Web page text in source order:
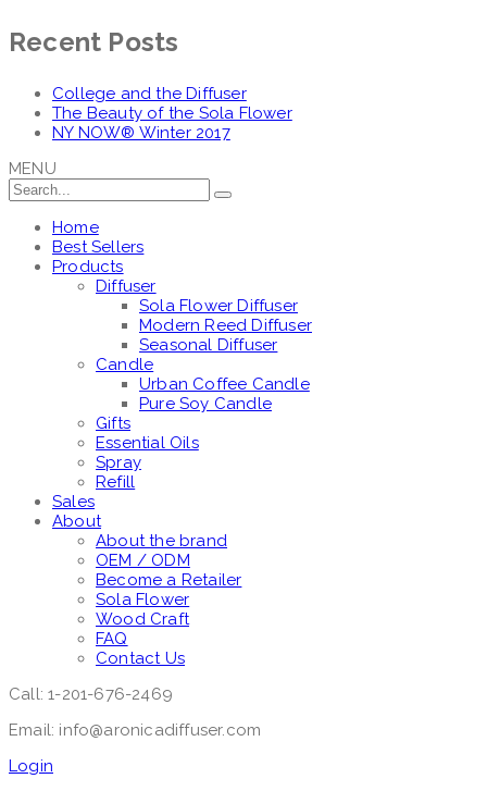
Recent Posts
College and the Diffuser
The Beauty of the Sola Flower
NY NOW® Winter 2017
MENU
Home
Best Sellers
Products
Diffuser
Sola Flower Diffuser
Modern Reed Diffuser
Seasonal Diffuser
Candle
Urban Coffee Candle
Pure Soy Candle
Gifts
Essential Oils
Spray
Refill
Sales
About
About the brand
OEM / ODM
Become a Retailer
Sola Flower
Wood Craft
FAQ
Contact Us
Call: 1-201-676-2469
Email: info@aronicadiffuser.com
Login